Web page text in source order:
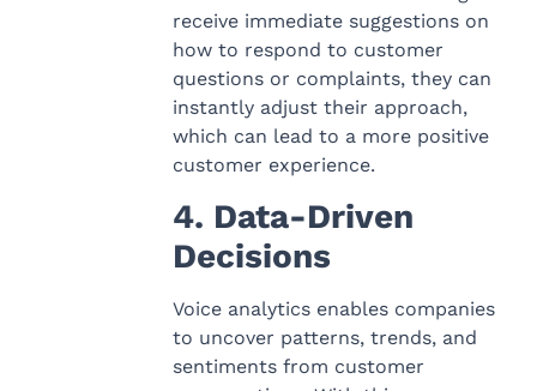
receive immediate suggestions on
how to respond to customer
questions or complaints, they can
instantly adjust their approach,
which can lead to a more positive
customer experience.
4. Data-Driven
Decisions
Voice analytics enables companies
to uncover patterns, trends, and
sentiments from customer